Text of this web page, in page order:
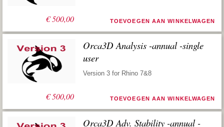
€500,00 TOEVOEGEN AAN WINKELWAGEN
€500,00
Orca3D Analysis -annual -single
user
Version 3 for Rhino 7&8
TOEVOEGEN AAN WINKELWAGEN
Orca3D Adv. Stability -annual -